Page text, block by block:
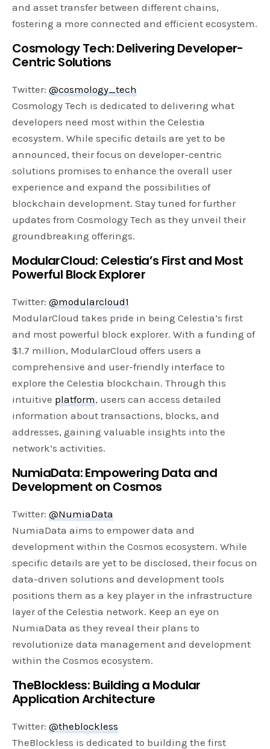
and asset transfer between different chains,
fostering a more connected and efficient ecosystem.
Cosmology Tech: Delivering Developer-
Centric Solutions
Twitter:@cosmology_tech
Cosmology Tech is dedicated to delivering what
developers need most within the Celestia
ecosystem. While specific details are yet to be
announced, their focus on developer-centric
solutions promises to enhance the overall user
experience and expand the possibilities of
blockchain development. Stay tuned for further
updates from Cosmology Tech as they unveil their
groundbreaking offerings.
ModularCloud: Celestia’s First and Most
Powerful Block Explorer
Twitter:@modularcloud1
ModularCloud takes pride in being Celestia’s first
and most powerful block explorer. With a funding of
$1.7 million, ModularCloud offers users a
comprehensive and user-friendly interface to
explore the Celestia blockchain. Through this
intuitive platform, users can access detailed
information about transactions, blocks, and
addresses, gaining valuable insights into the
network’s activities.
NumiaData: Empowering Data and
Development on Cosmos
Twitter:@NumiaData
NumiaData aims to empower data and
development within the Cosmos ecosystem. While
specific details are yet to be disclosed, their focus on
data-driven solutions and development tools
positions them as a key player in the infrastructure
layer of the Celestia network. Keep an eye on
NumiaData as they reveal their plans to
revolutionize data management and development
within the Cosmos ecosystem.
TheBlockless: Building a Modular
Application Architecture
Twitter:@theblockless
TheBlockless is dedicated to building the first